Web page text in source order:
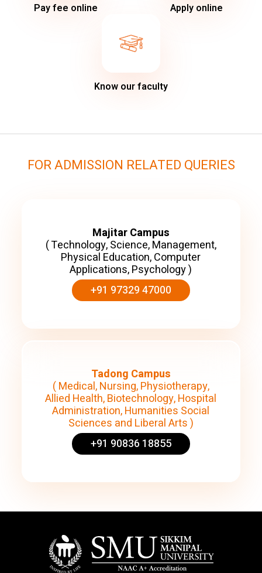
Pay fee online Apply online
Know our faculty
FOR ADMISSION RELATED QUERIES
Majitar Campus
( Technology, Science, Management,
Physical Education, Computer
Applications, Psychology )
+91 97329 47000
Tadong Campus
( Medical, Nursing, Physiotherapy,
Allied Health, Biotechnology, Hospital
Administration, Humanities Social
Sciences and Liberal Arts )
+91 90836 18855